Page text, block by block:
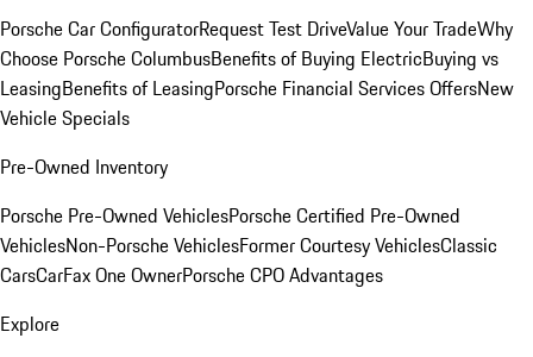
Porsche Car ConfiguratorRequest Test DriveValue Your TradeWhy
Choose Porsche ColumbusBenefits of Buying ElectricBuying vs
LeasingBenefits of LeasingPorsche Financial Services OffersNew
Vehicle Specials
Pre-Owned Inventory
Porsche Pre-Owned VehiclesPorsche Certified Pre-Owned
VehiclesNon-Porsche VehiclesFormer Courtesy VehiclesClassic
CarsCarFax One OwnerPorsche CPO Advantages
Explore